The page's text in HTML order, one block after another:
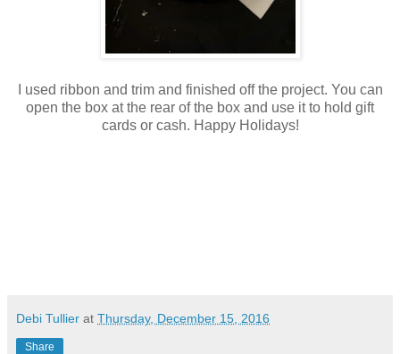
I used ribbon and trim and finished off the project. You can
open the box at the rear of the box and use it to hold gift
cards or cash. Happy Holidays!
Debi Tullier at Thursday, December 15, 2016
Share